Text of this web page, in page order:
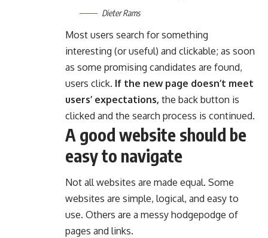
Dieter Rams
Most users search for something
interesting (or useful) and clickable; as soon
as some promising candidates are found,
users click. If the new page doesn’t meet
users’ expectations, the back button is
clicked and the search process is continued.
A good website should be
easy to navigate
Not all websites are made equal. Some
websites are simple, logical, and easy to
use. Others are a messy hodgepodge of
pages and links.